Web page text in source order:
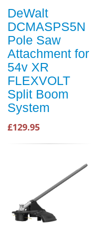
DeWalt
DCMASPS5N
Pole Saw
Attachment for
54v XR
FLEXVOLT
Split Boom
System
£129.95